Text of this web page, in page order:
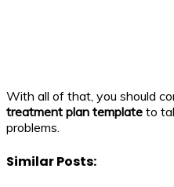
With all of that, you should
treatment plan template to
problems.
Similar Posts: